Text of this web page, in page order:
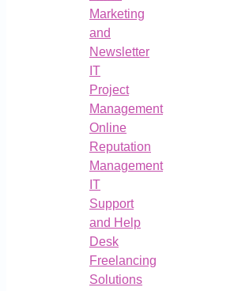
Marketing
and
Newsletter
IT
Project
Management
Online
Reputation
Management
IT
Support
and Help
Desk
Freelancing
Solutions